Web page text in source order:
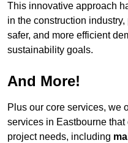
This innovative approach
in the construction
safer, and more efficient
sustainability goals.
And More!
Plus our core services, we
services in Eastbourne that
project needs, including